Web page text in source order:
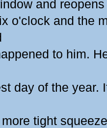
and
o'clock and the
to him.
day of the year.
tight